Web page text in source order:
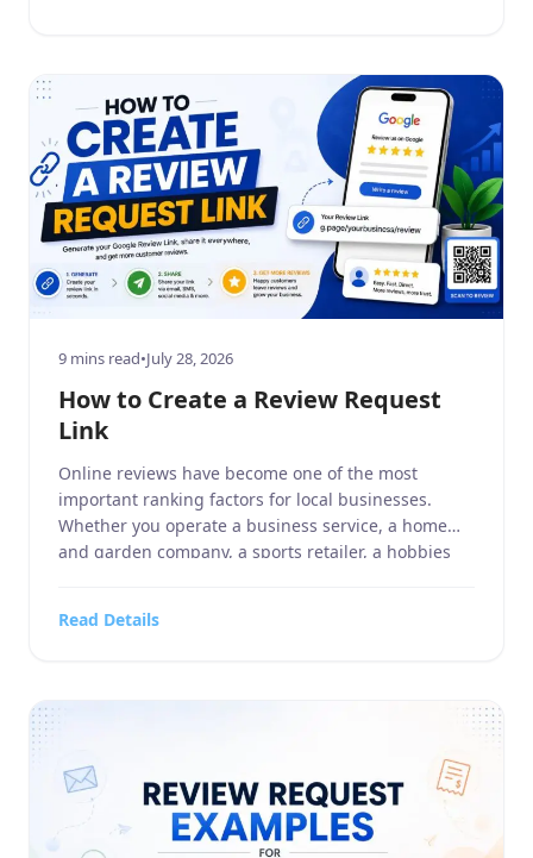
9 mins read•July 28, 2026
How to Create a Review Request
Link
Online reviews have become one of the most
important ranking factors for local businesses.
Whether you operate a business service, a home
and garden company, a sports retailer, a hobbies
tobacco industry, customer reviews influence how
Read Details